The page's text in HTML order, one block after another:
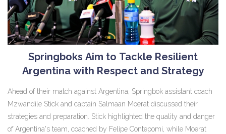
Springboks Aim to Tackle Resilient
Argentina with Respect and Strategy
Ahead of their match against Argentina, Springbok assistant coach
Mzwandile Stick and captain Salmaan Moerat discussed their
strategies and preparation. Stick highlighted the quality and danger
of Argentina's team, coached by Felipe Contepomi, while Moerat